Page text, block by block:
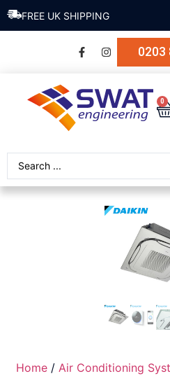
FREE UK SHIPPING
0203
0
Home / Air Conditioning